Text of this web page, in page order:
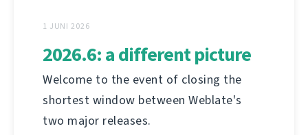
1 JUNI 2026
2026.6: a different picture
Welcome to the event of closing the
shortest window between Weblate's
two major releases.